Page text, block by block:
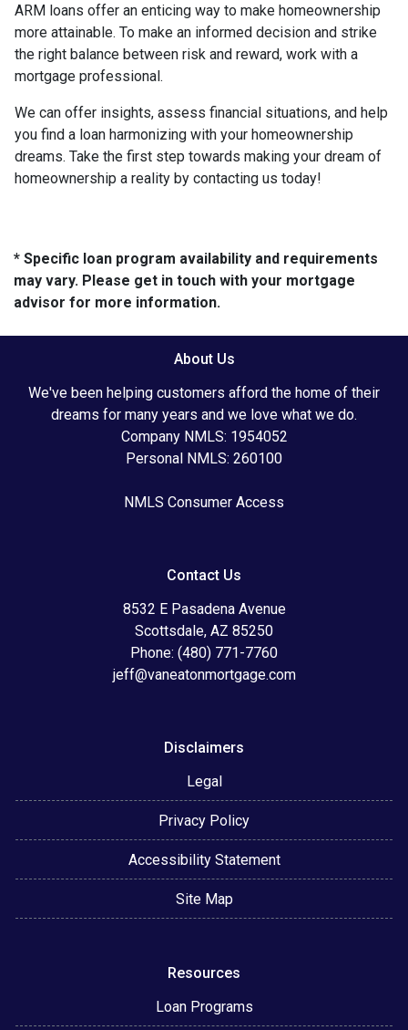
ARM loans offer an enticing way to make homeownership
more attainable. To make an informed decision and strike
the right balance between risk and reward, work with a
mortgage professional.
We can offer insights, assess financial situations, and help
you find a loan harmonizing with your homeownership
dreams. Take the first step towards making your dream of
homeownership a reality by contacting us today!
* Specific loan program availability and requirements
may vary. Please get in touch with your mortgage
advisor for more information.
About Us
We've been helping customers afford the home of their
dreams for many years and we love what we do.
Company NMLS: 1954052
Personal NMLS: 260100
NMLS Consumer Access
Contact Us
8532 E Pasadena Avenue
Scottsdale, AZ 85250
Phone: (480) 771-7760
jeff@vaneatonmortgage.com
Disclaimers
Legal
Privacy Policy
Accessibility Statement
Site Map
Resources
Loan Programs